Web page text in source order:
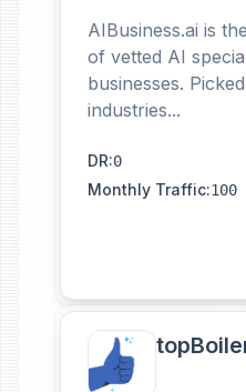
AIBusiness.ai is
of vetted AI
businesses.
industries...
DR:0
Monthly Traffic:100